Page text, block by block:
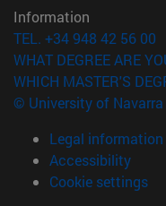
Information
TEL. +34 948 42 56 00
WHAT DEGREE ARE
WHICH MASTER'S
© University of Navarra
Legal information
Accessibility
Cookie settings